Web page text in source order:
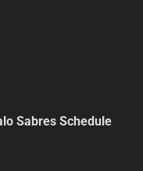
Sabres Schedule